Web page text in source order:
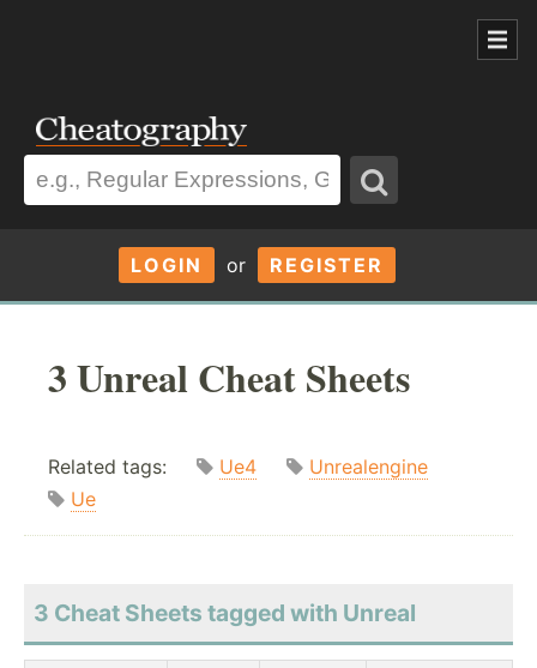
LOGIN or REGISTER
3 Unreal Cheat Sheets
Related tags: Ue4
Unrealengine
Ue
3 Cheat Sheets tagged with Unreal